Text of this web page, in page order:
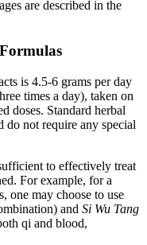
are described in the
is 4.5-6 grams per day
times a day), taken on
doses. Standard herbal
do not require any special
to effectively treat
For example, for a
one may choose to use
and Si Wu Tang
qi and blood,